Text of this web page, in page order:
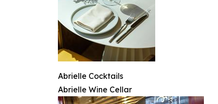
Abrielle Cocktails
Abrielle Wine Cellar